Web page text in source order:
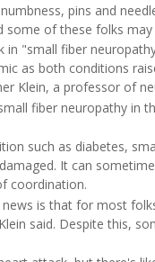
pins and
some of these folks
in "small fiber
as both conditions
Klein, a professor of
fiber neuropathy in
such as diabetes,
It can
coordination.
is that for most
said. Despite this,